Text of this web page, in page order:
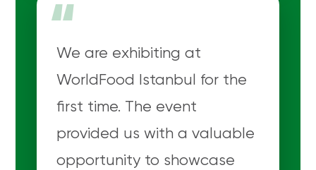
“
We are exhibiting at
WorldFood Istanbul for the
first time. The event
provided us with a valuable
opportunity to showcase